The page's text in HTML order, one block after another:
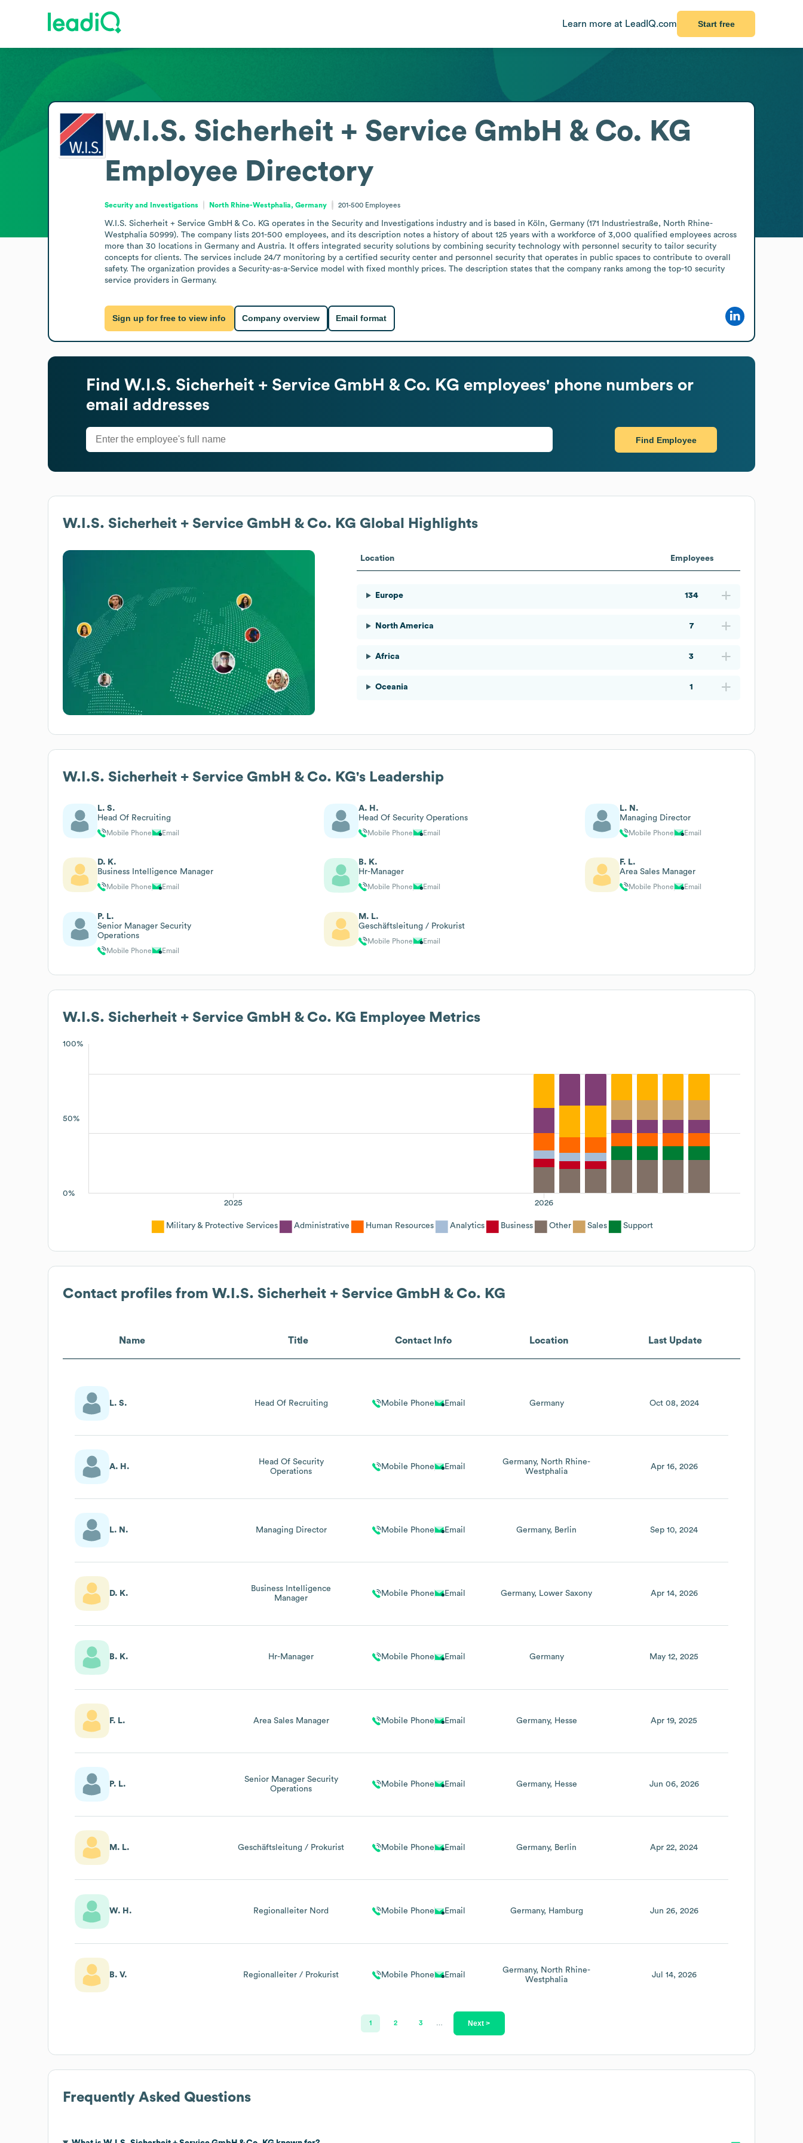
Learn more at LeadIQ.com Start free
W.I.S. Sicherheit + Service GmbH & Co. KG
Employee Directory
Security and Investigations North Rhine-Westphalia, Germany 201-500 Employees
W.I.S. Sicherheit + Service GmbH & Co. KG operates in the Security and Investigations industry and is based in Köln, Germany (171 Industriestraße, North Rhine-
Westphalia 50999). The company lists 201-500 employees, and its description notes a history of about 125 years with a workforce of 3,000 qualified employees across
more than 30 locations in Germany and Austria. It offers integrated security solutions by combining security technology with personnel security to tailor security
concepts for clients. The services include 24/7 monitoring by a certified security center and personnel security that operates in public spaces to contribute to overall
safety. The organization provides a Security-as-a-Service model with fixed monthly prices. The description states that the company ranks among the top-10 security
service providers in Germany.
Sign up for free to view info Company overview Email format
Find W.I.S. Sicherheit + Service GmbH & Co. KG employees' phone numbers or
email addresses
Find Employee
W.I.S. Sicherheit + Service GmbH & Co. KG Global Highlights
Location Employees
Europe 134
North America 7
Africa 3
Oceania 1
W.I.S. Sicherheit + Service GmbH & Co. KG's Leadership
L. S.
Head Of Recruiting
Mobile Phone Email
A. H.
Head Of Security Operations
Mobile Phone Email
L. N.
Managing Director
Mobile Phone Email
D. K.
Business Intelligence Manager
Mobile Phone Email
B. K.
Hr-Manager
Mobile Phone Email
F. L.
Area Sales Manager
Mobile Phone Email
P. L.
Senior Manager Security
Operations
Mobile Phone Email
M. L.
Geschäftsleitung / Prokurist
Mobile Phone Email
W.I.S. Sicherheit + Service GmbH & Co. KG Employee Metrics
100%
50%
0%
2026
2025
Military & Protective Services Administrative Human Resources Analytics Business Other Sales Support
Contact profiles from W.I.S. Sicherheit + Service GmbH & Co. KG
Name Title Contact Info Location Last Update
L. S. Head Of Recruiting Mobile Phone Email Germany Oct 08, 2024
A. H.
Head Of Security
Operations
Mobile Phone Email
Germany
North Rhine-
Westphalia
Apr 16, 2026
L. N. Managing Director Mobile Phone Email Germany Berlin Sep 10, 2024
D. K.
Business Intelligence
Manager
Mobile Phone Email Germany Lower Saxony Apr 14, 2026
B. K. Hr-Manager Mobile Phone Email Germany May 12, 2025
F. L. Area Sales Manager Mobile Phone Email Germany Hesse Apr 19, 2025
P. L.
Senior Manager Security
Operations
Mobile Phone Email Germany Hesse Jun 06, 2026
M. L. Geschäftsleitung / Prokurist Mobile Phone Email Germany Berlin Apr 22, 2024
W. H. Regionalleiter Nord Mobile Phone Email Germany Hamburg Jun 26, 2026
B. V. Regionalleiter / Prokurist Mobile Phone Email
Germany
North Rhine-
Westphalia
Jul 14, 2026
1 2 3 Next >
Frequently Asked Questions